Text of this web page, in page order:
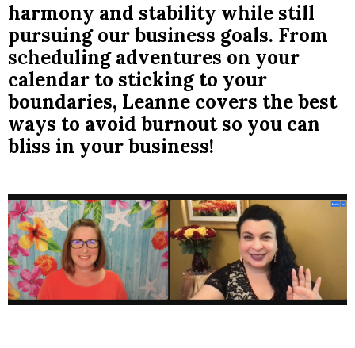
harmony and stability while still
pursuing our business goals. From
scheduling adventures on your
calendar to sticking to your
boundaries, Leanne covers the best
ways to avoid burnout so you can
bliss in your business!